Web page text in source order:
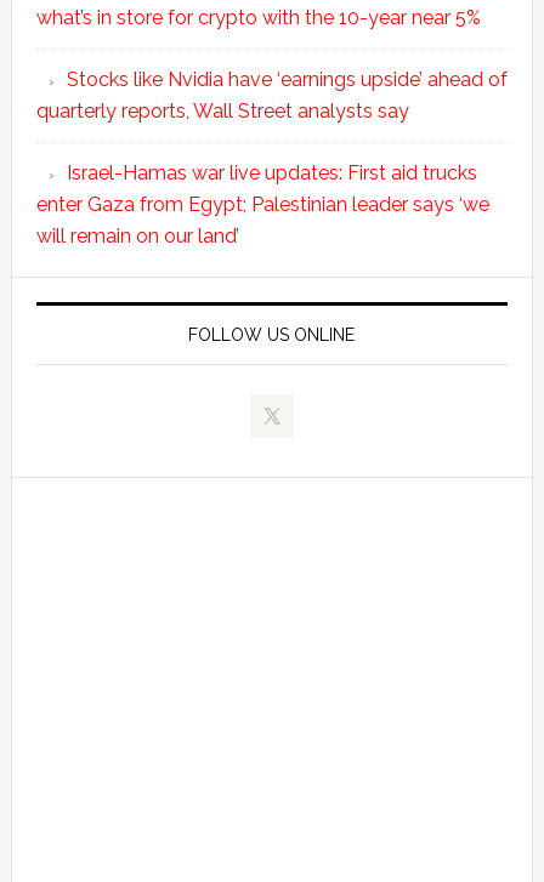
what’s in store for crypto with the 10-year near 5%
Stocks like Nvidia have ‘earnings upside’ ahead of
quarterly reports, Wall Street analysts say
Israel-Hamas war live updates: First aid trucks
enter Gaza from Egypt; Palestinian leader says ‘we
will remain on our land’
FOLLOW US ONLINE